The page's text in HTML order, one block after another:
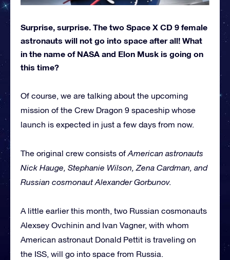
Surprise, surprise. The two Space X CD 9 female
astronauts will not go into space after all! What
in the name of NASA and Elon Musk is going on
this time?
Of course, we are talking about the upcoming
mission of the Crew Dragon 9 spaceship whose
launch is expected in just a few days from now.
The original crew consists of American astronauts
Nick Hauge, Stephanie Wilson, Zena Cardman, and
Russian cosmonaut Alexander Gorbunov.
A little earlier this month, two Russian cosmonauts
Alexsey Ovchinin and Ivan Vagner, with whom
American astronaut Donald Pettit is traveling on
the ISS, will go into space from Russia.